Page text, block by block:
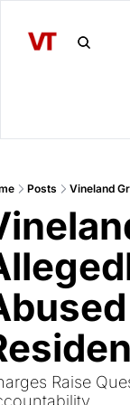
Posts Vineland
Raise